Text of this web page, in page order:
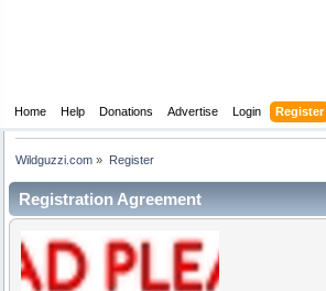
Home Help Donations Advertise Login Register
Wildguzzi.com » Register
Registration Agreement